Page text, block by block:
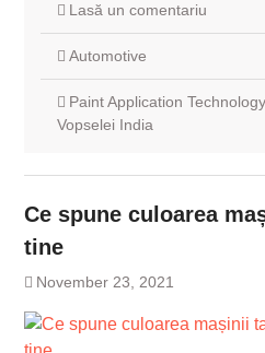
Lasă un comentariu
Automotive
Paint Application Technology
Vopselei India
Ce spune culoarea
tine
November 23, 2021